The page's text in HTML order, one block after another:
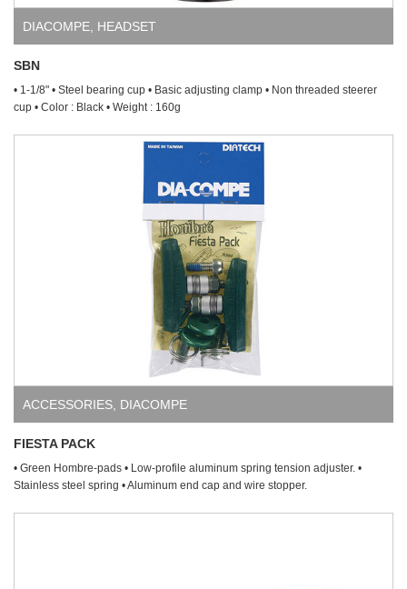
DIACOMPE HEADSET
SBN
• 1-1/8" • Steel bearing cup • Basic adjusting clamp • Non threaded steerer
cup • Color : Black • Weight : 160g
ACCESSORIES DIACOMPE
FIESTA PACK
• Green Hombre-pads • Low-profile aluminum spring tension adjuster. •
Stainless steel spring • Aluminum end cap and wire stopper.